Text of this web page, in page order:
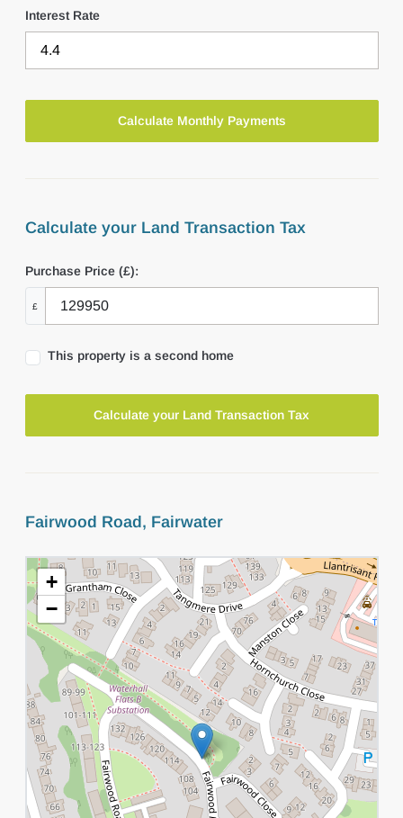
Interest Rate
Calculate your Land Transaction Tax
Purchase Price (£):
£
This property is a second home
Calculate your Land Transaction Tax
Fairwood Road, Fairwater
+
−